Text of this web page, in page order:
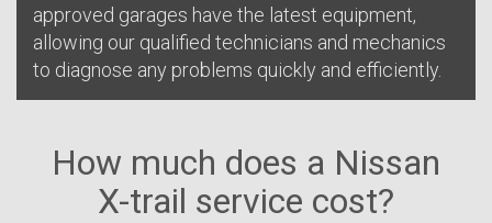
approved garages have the latest equipment,
allowing our qualified technicians and mechanics
to diagnose any problems quickly and efficiently.
How much does a Nissan
X-trail service cost?